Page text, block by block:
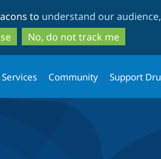
to
main
content
to
search
to understand our
No, do not track me
Community Support